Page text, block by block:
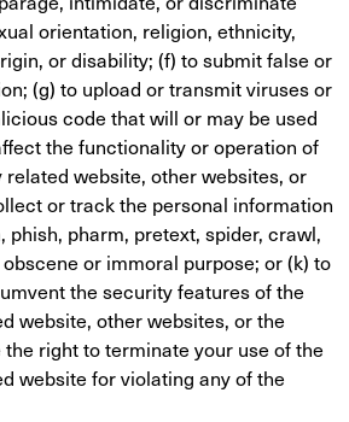
orientation, religion, ethnicity,
or disability; (f) to submit false or
(g) to upload or transmit viruses or
code that will or may be used
the functionality or operation of
website, other websites, or
or track the personal information
phish, pharm, pretext, spider, crawl,
or immoral purpose; or (k) to
the security features of the
website, other websites, or the
right to terminate your use of the
website for violating any of the